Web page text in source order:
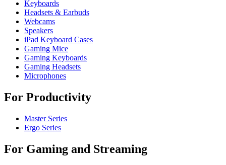
Keyboards
Headsets & Earbuds
Webcams
Speakers
iPad Keyboard Cases
Gaming Mice
Gaming Keyboards
Gaming Headsets
Microphones
For Productivity
Master Series
Ergo Series
For Gaming and Streaming